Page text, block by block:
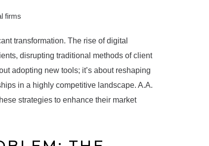
transformation. The rise of digital
disrupting traditional methods of client
adopting new tools; it’s about reshaping
in a highly competitive landscape. A.A.
strategies to enhance their market